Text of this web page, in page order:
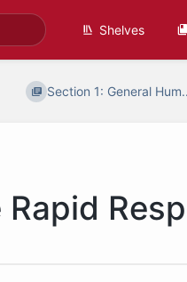
Shelves
Section 1: General